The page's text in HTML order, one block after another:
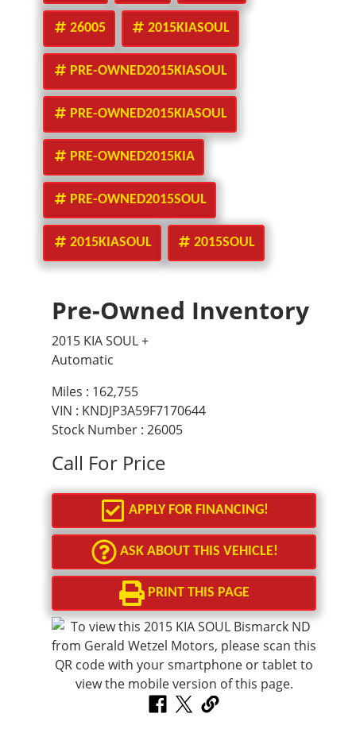
26005 2015KIASOUL
PRE-OWNED2015KIASOUL
PRE-OWNED2015KIASOUL
PRE-OWNED2015KIA
PRE-OWNED2015SOUL
2015KIASOUL 2015SOUL
Pre-Owned Inventory
2015 KIA SOUL +
Automatic
Miles : 162,755
VIN : KNDJP3A59F7170644
Stock Number : 26005
Call For Price
APPLY FOR FINANCING!
ASK ABOUT THIS VEHICLE!
PRINT THIS PAGE